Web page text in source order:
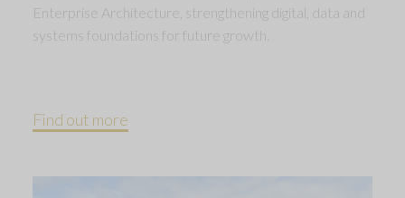
Enterprise Architecture, strengthening digital, data and
systems foundations for future growth.
Find out more